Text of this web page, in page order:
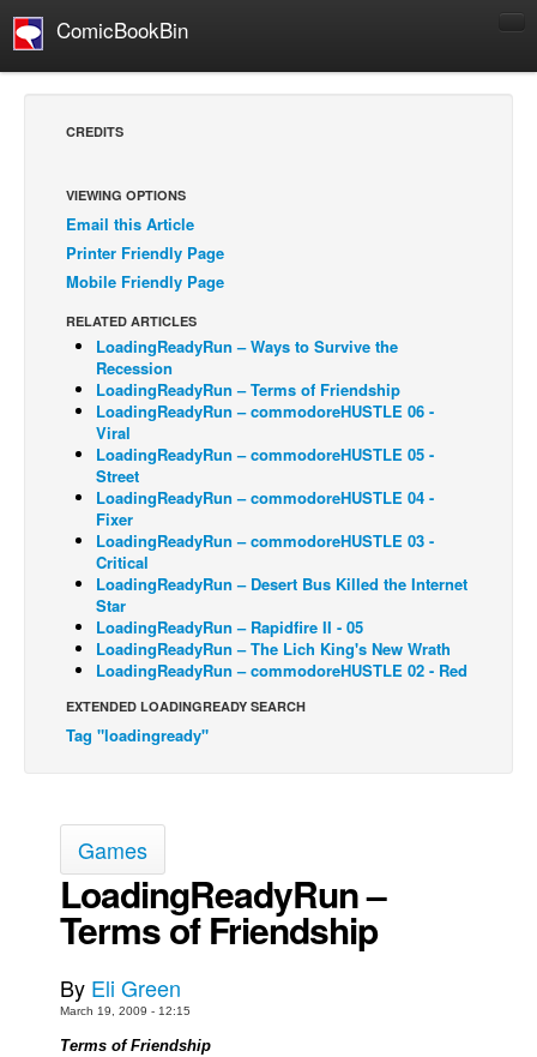
ComicBookBin
Comics Reviews
European Comics
NEWS
Press Releases
COLUMNS
Spotlight
Digital Comics
Webcomics
Cult Favorite
Back Issues
Webcomics
Johnny Bullet - English
Johnny Bullet - Français
Réflexion de rat
The Specimen
Le Spécimen
Grumble
Johnny Bullet Mobile
CREDITS
VIEWING OPTIONS
Email this Article
Printer Friendly Page
Mobile Friendly Page
RELATED ARTICLES
LoadingReadyRun – Ways to Survive the
Recession
LoadingReadyRun – Terms of Friendship
LoadingReadyRun – commodoreHUSTLE 06 -
Viral
LoadingReadyRun – commodoreHUSTLE 05 -
Street
LoadingReadyRun – commodoreHUSTLE 04 -
Fixer
LoadingReadyRun – commodoreHUSTLE 03 -
Critical
LoadingReadyRun – Desert Bus Killed the Internet
Star
LoadingReadyRun – Rapidfire II - 05
LoadingReadyRun – The Lich King's New Wrath
LoadingReadyRun – commodoreHUSTLE 02 - Red
EXTENDED LOADINGREADY SEARCH
Tag "loadingready"
Games
LoadingReadyRun –
Terms of Friendship
By Eli Green
March 19, 2009 - 12:15
Terms of Friendship